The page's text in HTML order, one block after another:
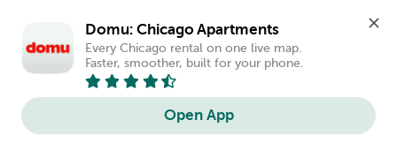
Domu: Chicago Apartments
Every Chicago rental on one live map.
Faster, smoother, built for your phone.
Open App